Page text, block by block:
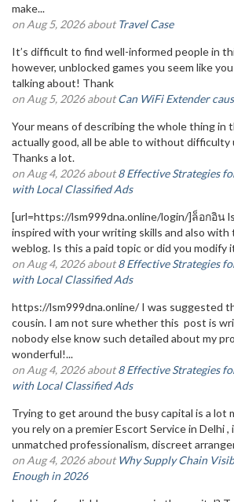
make...
on Aug 5, 2026 aboutTravel Case
It’s difficult to find well-informed people in
however, unblocked games you seem like
talking about! Thank
on Aug 5, 2026 aboutCan WiFi Extender
Your means of describing the whole thing in
actually good, all be able to without difficulty
Thanks a lot.
on Aug 4, 2026 about8 Effective Strategies
with Local Classified Ads
[url=https://lsm999dna.online/login/]ล็อกอิน
inspired with your writing skills and also
weblog. Is this a paid topic or did you modify
on Aug 4, 2026 about8 Effective Strategies
with Local Classified Ads
https://lsm999dna.online/ I was suggested
cousin. I am not sure whether this post is
nobody else know such detailed about my
wonderful!...
on Aug 4, 2026 about8 Effective Strategies
with Local Classified Ads
Trying to get around the busy capital is a lot
you rely on a premier Escort Service in Delhi
unmatched professionalism, discreet
on Aug 4, 2026 aboutWhy Supply Chain
Enough in 2026